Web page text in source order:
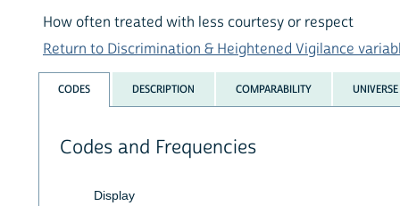
How often treated with less courtesy or respect
Return to Discrimination & Heightened Vigilance
CODES DESCRIPTION COMPARABILITY UNIVERSE
Codes and Frequencies
Display